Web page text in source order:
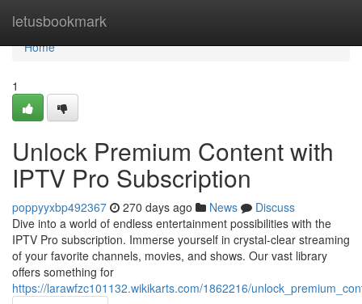
letusbookmark
Home
Home
1
Unlock Premium Content with
IPTV Pro Subscription
poppyyxbp492367 270 days ago News
Discuss
Dive into a world of endless entertainment possibilities with the
IPTV Pro subscription. Immerse yourself in crystal-clear streaming
of your favorite channels, movies, and shows. Our vast library
offers something for
https://larawfzc101132.wikikarts.com/1862216/